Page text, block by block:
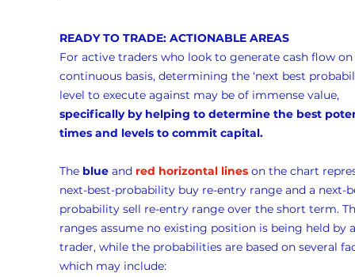
READY TO TRADE: ACTIONABLE AREAS
For active traders who look to generate cash flow
continuous basis, determining the ‘next best
level to execute against may be of immense value,
specifically by helping to determine the best
times and levels to commit capital.
The blue and red horizontal lines on the chart
next-best-probability buy re-entry range and a next-
probability sell re-entry range over the short term.
ranges assume no existing position is being held by
trader, while the probabilities are based on several
which may include: